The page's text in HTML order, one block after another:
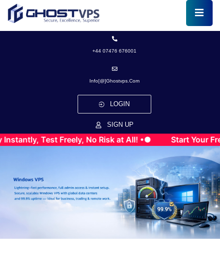
+44 07476 676001
Info[@]ghostvps.com
LOGIN
SIGN UP
Test Freely, No Risk at All! •● Start Your Free